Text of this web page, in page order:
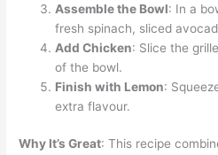
Assemble the Bowl: In a
fresh spinach, sliced
Add Chicken: Slice the
of the bowl.
Finish with Lemon:
extra flavour.
Why It’s Great: This recipe